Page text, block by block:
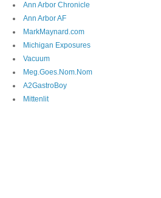
Ann Arbor Chronicle
Ann Arbor AF
MarkMaynard.com
Michigan Exposures
Vacuum
Meg.Goes.Nom.Nom
A2GastroBoy
Mittenlit